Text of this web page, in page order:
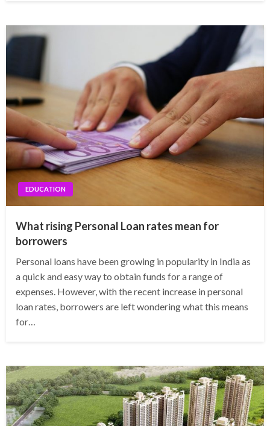
EDUCATION
What rising Personal Loan rates mean for
borrowers
Personal loans have been growing in popularity in India as
a quick and easy way to obtain funds for a range of
expenses. However, with the recent increase in personal
loan rates, borrowers are left wondering what this means
for…